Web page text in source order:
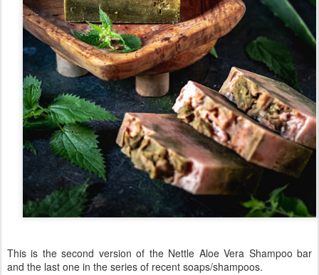
This is the second version of the Nettle Aloe Vera Shampoo bar
and the last one in the series of recent soaps/shampoos.